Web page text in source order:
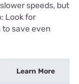
speeds, but
Look for
to save even
Learn More